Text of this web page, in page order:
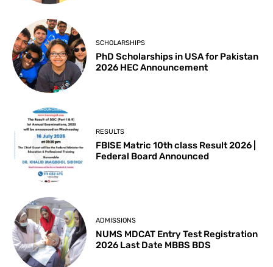
SCHOLARSHIPS
PhD Scholarships in USA for Pakistan
2026 HEC Announcement
RESULTS
FBISE Matric 10th class Result 2026 |
Federal Board Announced
ADMISSIONS
NUMS MDCAT Entry Test Registration
2026 Last Date MBBS BDS